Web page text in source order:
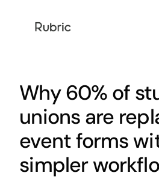
Why 60% of
unions are
event forms
simpler
Solution
Help